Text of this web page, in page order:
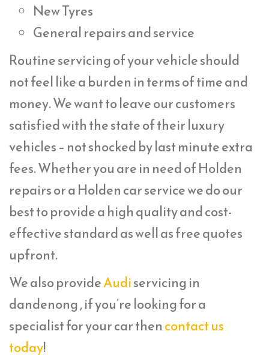
New Tyres
General repairs and service
Routine servicing of your vehicle should
not feel like a burden in terms of time and
money. We want to leave our customers
satisfied with the state of their luxury
vehicles – not shocked by last minute extra
fees. Whether you are in need of Holden
repairs or a Holden car service we do our
best to provide a high quality and cost-
effective standard as well as free quotes
upfront.
We also provideAudiservicing in
dandenong , if you’re looking for a
specialist for your car thencontact us
today!